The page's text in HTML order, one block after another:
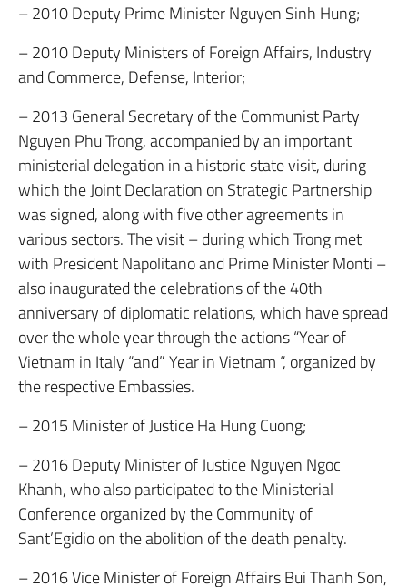
– 2010 Deputy Prime Minister Nguyen Sinh Hung;
– 2010 Deputy Ministers of Foreign Affairs, Industry
and Commerce, Defense, Interior;
– 2013 General Secretary of the Communist Party
Nguyen Phu Trong, accompanied by an important
ministerial delegation in a historic state visit, during
which the Joint Declaration on Strategic Partnership
was signed, along with five other agreements in
various sectors. The visit – during which Trong met
with President Napolitano and Prime Minister Monti –
also inaugurated the celebrations of the 40th
anniversary of diplomatic relations, which have spread
over the whole year through the actions “Year of
Vietnam in Italy “and” Year in Vietnam “, organized by
the respective Embassies.
– 2015 Minister of Justice Ha Hung Cuong;
– 2016 Deputy Minister of Justice Nguyen Ngoc
Khanh, who also participated to the Ministerial
Conference organized by the Community of
Sant’Egidio on the abolition of the death penalty.
– 2016 Vice Minister of Foreign Affairs Bui Thanh Son,